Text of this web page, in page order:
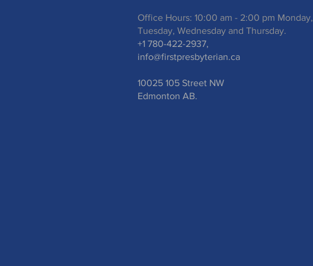
Office Hours: 10:00 am - 2:00 pm Monday,
Tuesday, Wednesday and Thursday.
+1 780-422-2937,
info@firstpresbyterian.ca
10025 105 Street NW
Edmonton AB.